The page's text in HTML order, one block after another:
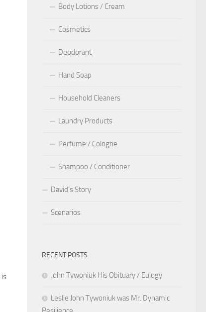
is
Body Lotions / Cream
Cosmetics
Deodorant
Hand Soap
Household Cleaners
Laundry Products
Perfume / Cologne
Shampoo / Conditioner
David’s Story
Scenarios
RECENT POSTS
John Tywoniuk His Obituary / Eulogy
Leslie John Tywoniuk was Mr. Dynamic